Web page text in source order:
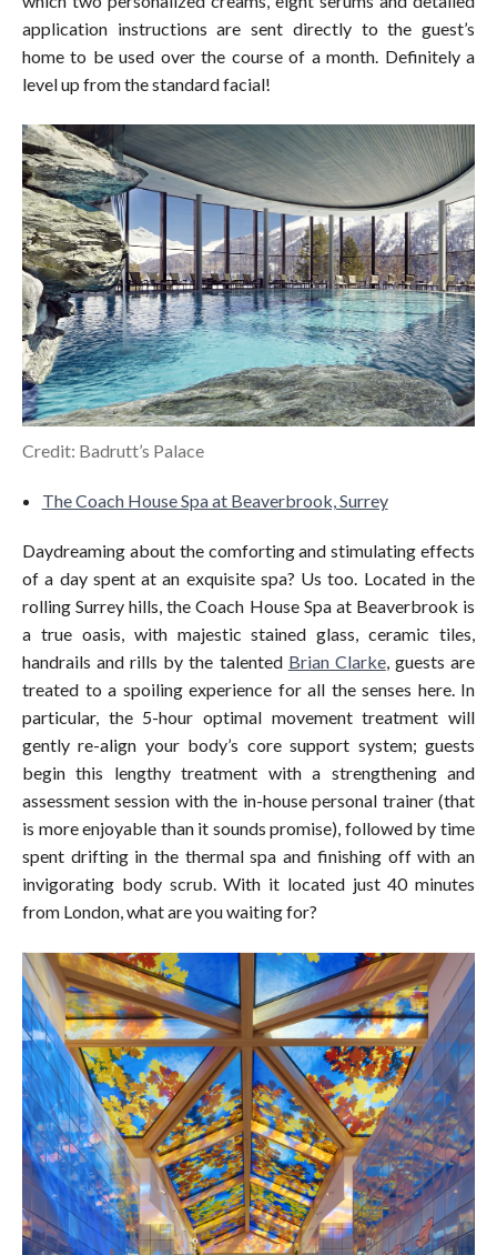
application instructions are sent directly to the guest’s
home to be used over the course of a month. Definitely a
level up from the standard facial!
Credit: Badrutt’s Palace
The Coach House Spa at Beaverbrook, Surrey
Daydreaming about the comforting and stimulating effects
of a day spent at an exquisite spa? Us too. Located in the
rolling Surrey hills, the Coach House Spa at Beaverbrook is
a true oasis, with majestic stained glass, ceramic tiles,
handrails and rills by the talented Brian Clarke, guests are
treated to a spoiling experience for all the senses here. In
particular, the 5-hour optimal movement treatment will
gently re-align your body’s core support system; guests
begin this lengthy treatment with a strengthening and
assessment session with the in-house personal trainer (that
is more enjoyable than it sounds promise), followed by time
spent drifting in the thermal spa and finishing off with an
invigorating body scrub. With it located just 40 minutes
from London, what are you waiting for?